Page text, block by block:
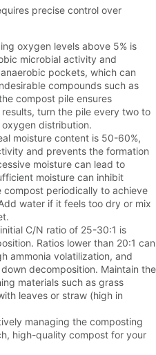
precise control over
oxygen levels above 5% is
microbial activity and
pockets, which can
compounds such as
compost pile ensures
turn the pile every two to
distribution.
moisture content is 50-60%,
and prevents the formation
moisture can lead to
moisture can inhibit
periodically to achieve
water if it feels too dry or mix
C/N ratio of 25-30:1 is
Ratios lower than 20:1 can
ammonia volatilization, and
decomposition. Maintain the
materials such as grass
leaves or straw (high in
managing the composting
high-quality compost for your